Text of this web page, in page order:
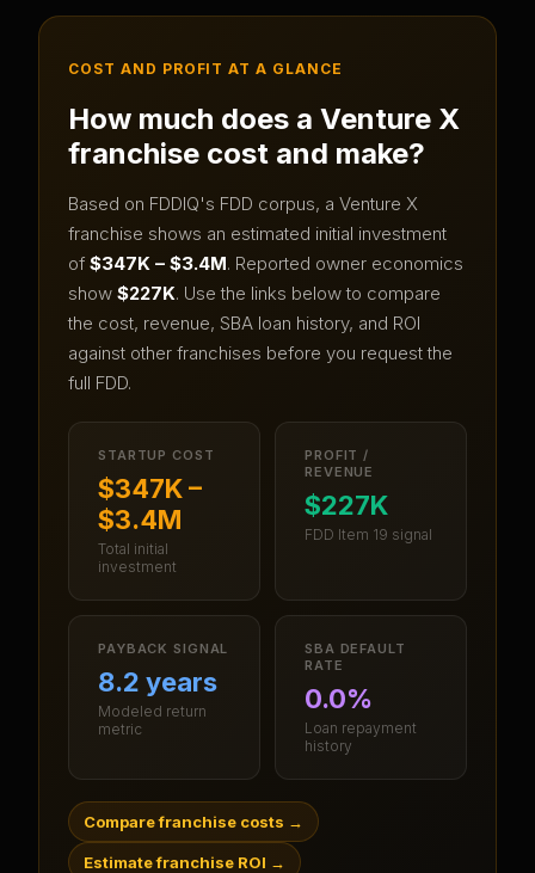
COST AND PROFIT AT A GLANCE
How much does a Venture X
franchise cost and make?
Based on FDDIQ's FDD corpus, a Venture X
franchise shows an estimated initial investment
of $347K – $3.4M. Reported owner economics
show $227K. Use the links below to compare
the cost, revenue, SBA loan history, and ROI
against other franchises before you request the
full FDD.
STARTUP COST
$347K –
$3.4M
Total initial
investment
PROFIT /
REVENUE
$227K
FDD Item 19 signal
PAYBACK SIGNAL
8.2 years
Modeled return
metric
SBA DEFAULT
RATE
0.0%
Loan repayment
history
Compare franchise costs →
Estimate franchise ROI →